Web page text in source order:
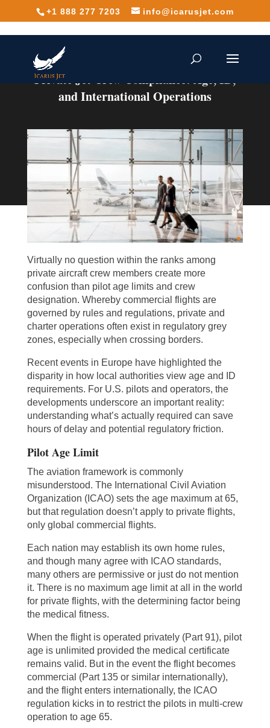
+1 888 277 7203 info@icarusjet.com
Private Jet Crew Compliance: Age, ID,
and International Operations
Virtually no question within the ranks among
private aircraft crew members create more
confusion than pilot age limits and crew
designation. Whereby commercial flights are
governed by rules and regulations, private and
charter operations often exist in regulatory grey
zones, especially when crossing borders.
Recent events in Europe have highlighted the
disparity in how local authorities view age and ID
requirements. For U.S. pilots and operators, the
developments underscore an important reality:
understanding what’s actually required can save
hours of delay and potential regulatory friction.
Pilot Age Limit
The aviation framework is commonly
misunderstood. The International Civil Aviation
Organization (ICAO) sets the age maximum at 65,
but that regulation doesn’t apply to private flights,
only global commercial flights.
Each nation may establish its own home rules,
and though many agree with ICAO standards,
many others are permissive or just do not mention
it. There is no maximum age limit at all in the world
for private flights, with the determining factor being
the medical fitness.
When the flight is operated privately (Part 91), pilot
age is unlimited provided the medical certificate
remains valid. But in the event the flight becomes
commercial (Part 135 or similar internationally),
and the flight enters internationally, the ICAO
regulation kicks in to restrict the pilots in multi-crew
operation to age 65.